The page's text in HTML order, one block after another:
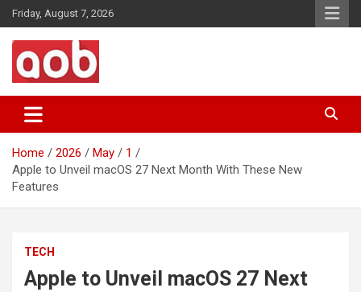
Skip
to
content
Friday, August 7, 2026
AOB News
Home 2026 May
1
Apple to Unveil macOS 27 Next Month With These New
Features
TECH
Apple to Unveil macOS 27 Next